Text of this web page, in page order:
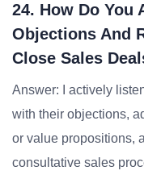
24. How Do You
Objections And
Close Sales
Answer: I actively
with their objections,
or value propositions,
consultative sales